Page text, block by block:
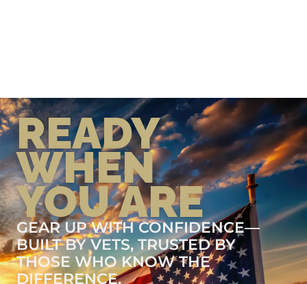
READY
WHEN
YOU ARE
GEAR UP WITH CONFIDENCE—
BUILT BY VETS, TRUSTED BY
THOSE WHO KNOW THE
DIFFERENCE.